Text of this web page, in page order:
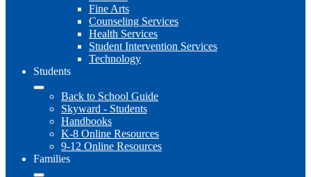
Fine Arts
Counseling Services
Health Services
Student Intervention Services
Technology
Students
Back to School Guide
Skyward - Students
Handbooks
K-8 Online Resources
9-12 Online Resources
Families